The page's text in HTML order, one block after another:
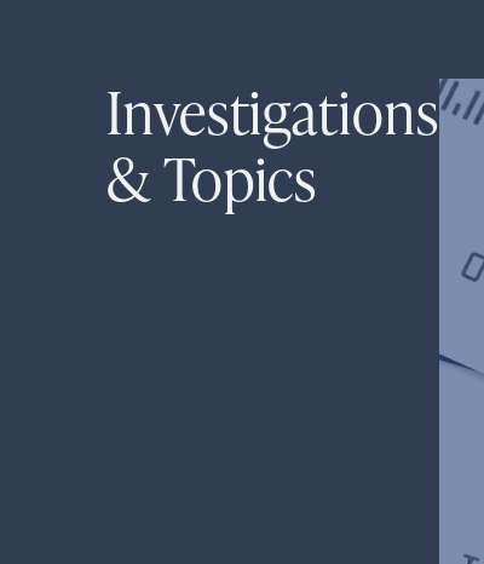
Investigations
& Topics